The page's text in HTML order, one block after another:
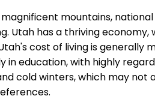
mountains,
Utah has a thriving economy,
cost of living is generally
education, with highly
cold winters, which may not